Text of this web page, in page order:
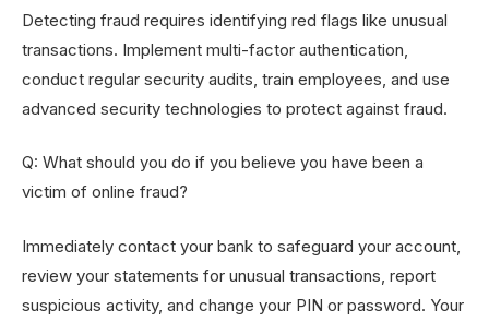
Detecting fraud requires identifying red flags like unusual
transactions. Implement multi-factor authentication,
conduct regular security audits, train employees, and use
advanced security technologies to protect against fraud.
Q: What should you do if you believe you have been a
victim of online fraud?
Immediately contact your bank to safeguard your account,
review your statements for unusual transactions, report
suspicious activity, and change your PIN or password. Your